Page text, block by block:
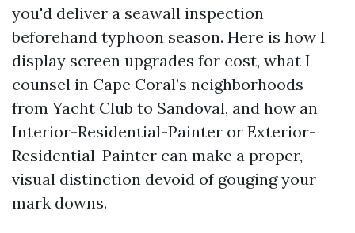
you'd deliver a seawall inspection
beforehand typhoon season. Here is how I
display screen upgrades for cost, what I
counsel in Cape Coral’s neighborhoods
from Yacht Club to Sandoval, and how an
Interior-Residential-Painter or Exterior-
Residential-Painter can make a proper,
visual distinction devoid of gouging your
mark downs.